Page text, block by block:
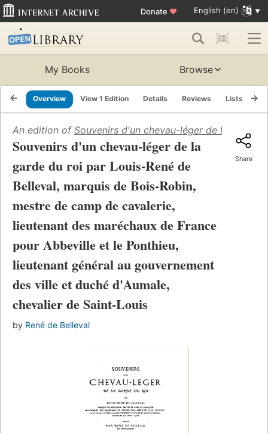
Donate ♥ English (en)
My Books Browse
Overview View 1 Edition Details Reviews Lists
An edition of Souvenirs d'un chevau-léger de la garde
Souvenirs d'un chevau-léger de la
garde du roi par Louis-René de
Belleval, marquis de Bois-Robin,
mestre de camp de cavalerie,
lieutenant des maréchaux de France
pour Abbeville et le Ponthieu,
lieutenant général au gouvernement
des ville et duché d'Aumale,
chevalier de Saint-Louis
by René de Belleval
Share